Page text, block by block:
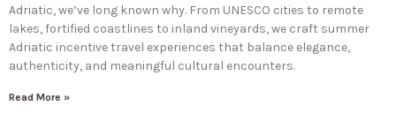
Adriatic, we’ve long known why. From UNESCO cities to remote
lakes, fortified coastlines to inland vineyards, we craft summer
Adriatic incentive travel experiences that balance elegance,
authenticity, and meaningful cultural encounters.
Read More »